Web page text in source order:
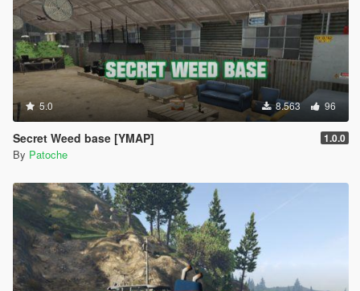
5.0 8.563 96
Secret Weed base [YMAP] 1.0.0
By Patoche